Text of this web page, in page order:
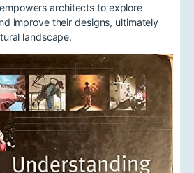
architects to explore
improve their designs, ultimately
landscape.